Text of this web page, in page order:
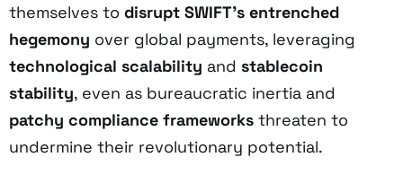
themselves to disrupt SWIFT’s entrenched
hegemony over global payments, leveraging
technological scalability and stablecoin
stability, even as bureaucratic inertia and
patchy compliance frameworks threaten to
undermine their revolutionary potential.